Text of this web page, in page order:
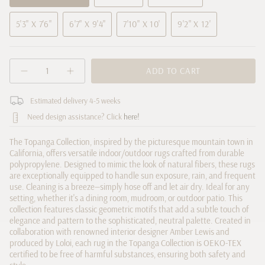
VARIANT
VARIANT
OUT
VARIANT
OUT
5'3" X 7'6"
VARIANT
OUT
UNAVAILABLE
6'7" X 9'4"
VARIANT
OUT
UNAVAILABLE
7'10" X 10'
VARIANT
OUT
OR
UNAVAILABLE
9'2" X 12'
VARIANT
OUT
OR
UNAVAILABLE
{"in_cart_html"=>"
cart\">
{{
quantity
}}
</span>
in
cart",
"decrease"=>"Decrease
quantity
for
{{
product
}}",
Decrease
quantity
Amber
Topanga
Natural
/
Mist
Rug
button
-
Lewis
Loloi
Topanga
Natural
/
Mist
Rug">
ADD TO CART
Estimated delivery 4-5 weeks
Need design assistance? Click here!
The Topanga Collection, inspired by the picturesque mountain town in
California, offers versatile indoor/outdoor rugs crafted from durable
polypropylene. Designed to mimic the look of natural fibers, these rugs
are exceptionally equipped to handle sun exposure, rain, and frequent
use. Cleaning is a breeze—simply hose off and let air dry. Ideal for any
setting, whether it's a dining room, mudroom, or outdoor patio. This
collection features classic geometric motifs that add a subtle touch of
elegance and pattern to the sophisticated, neutral palette. Created in
collaboration with renowned interior designer Amber Lewis and
produced by Loloi, each rug in the Topanga Collection is OEKO-TEX
certified to be free of harmful substances, ensuring both safety and